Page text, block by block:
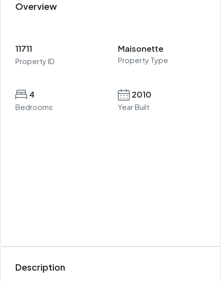
Overview
11711
Property ID
Maisonette
Property Type
4
Bedrooms
2010
Year Built
Description